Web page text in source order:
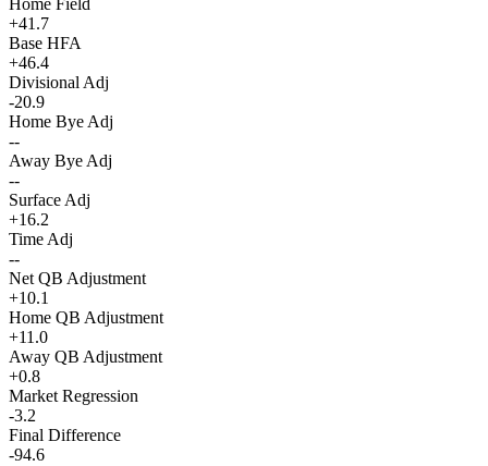
Home Field
+41.7
Base HFA
+46.4
Divisional Adj
-20.9
Home Bye Adj
--
Away Bye Adj
--
Surface Adj
+16.2
Time Adj
--
Net QB Adjustment
+10.1
Home QB Adjustment
+11.0
Away QB Adjustment
+0.8
Market Regression
-3.2
Final Difference
-94.6